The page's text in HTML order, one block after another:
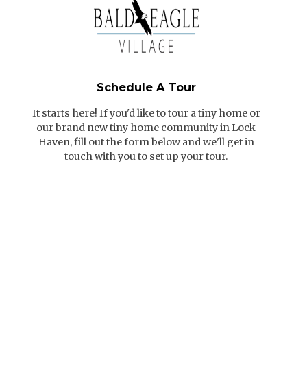
Schedule A Tour
It starts here! If you'd like to tour a tiny home or
our brand new tiny home community in Lock
Haven, fill out the form below and we'll get in
touch with you to set up your tour.